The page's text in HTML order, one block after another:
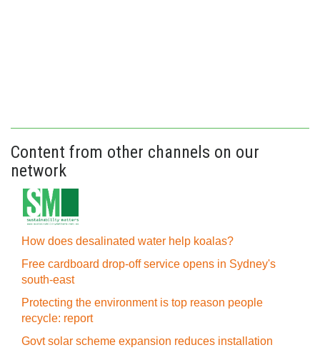
Content from other channels on our
network
How does desalinated water help koalas?
Free cardboard drop-off service opens in Sydney's
south-east
Protecting the environment is top reason people
recycle: report
Govt solar scheme expansion reduces installation